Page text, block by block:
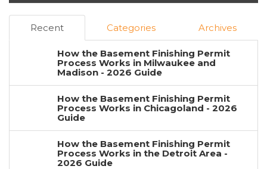
Recent Categories Archives
How the Basement Finishing Permit
Process Works in Milwaukee and
Madison - 2026 Guide
How the Basement Finishing Permit
Process Works in Chicagoland - 2026
Guide
How the Basement Finishing Permit
Process Works in the Detroit Area -
2026 Guide